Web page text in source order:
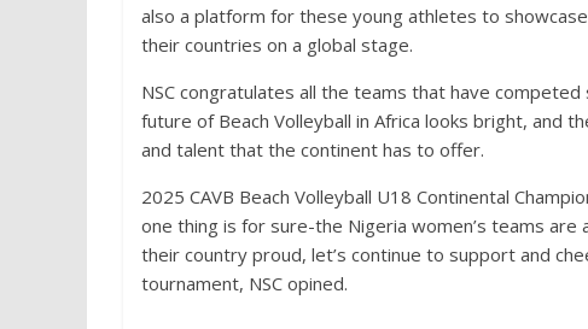
also a platform for these young athletes to
their countries on a global stage.
NSC congratulates all the teams that have
future of Beach Volleyball in Africa looks bright, and
and talent that the continent has to offer.
2025 CAVB Beach Volleyball U18 Continental
one thing is for sure-the Nigeria women’s teams
their country proud, let’s continue to support and
tournament, NSC opined.